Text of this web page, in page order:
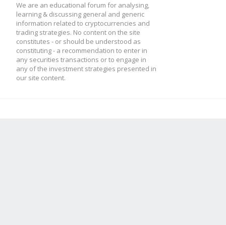
We are an educational forum for analysing,
learning & discussing general and generic
information related to cryptocurrencies and
trading strategies. No content on the site
constitutes - or should be understood as
constituting - a recommendation to enter in
any securities transactions or to engage in
any of the investment strategies presented in
our site content.